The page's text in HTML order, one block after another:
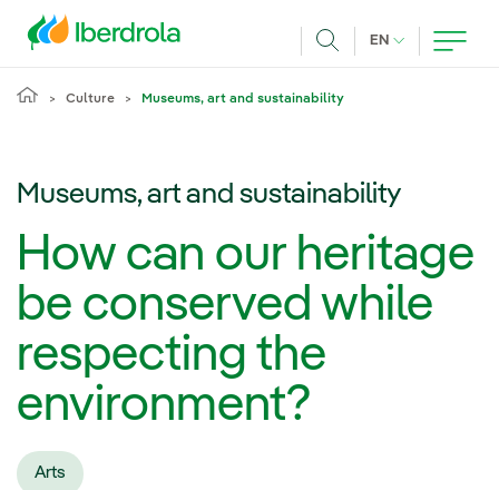
EN CURRENT
Culture Museums, art and sustainability
Museums, art and sustainability
How can our heritage
be conserved while
respecting the
environment?
Arts